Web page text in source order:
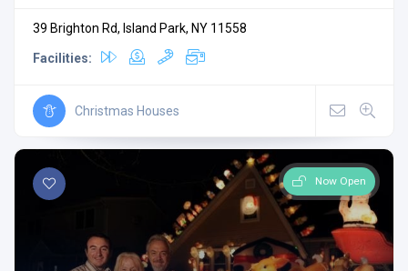
39 Brighton Rd, Island Park, NY 11558
Facilities:
Christmas Houses
Now Open